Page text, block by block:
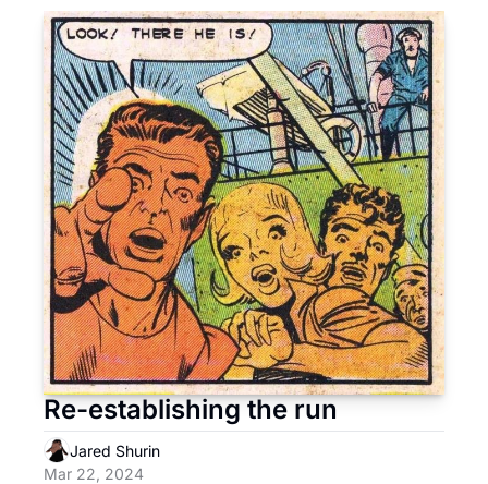
Re-establishing the run
Jared Shurin
Mar 22, 2024